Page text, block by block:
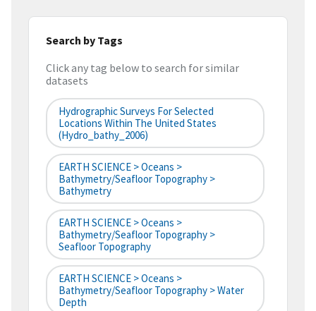
Search by Tags
Click any tag below to search for similar
datasets
Hydrographic Surveys For Selected
Locations Within The United States
(hydro_bathy_2006)
EARTH SCIENCE > Oceans >
Bathymetry/Seafloor Topography >
Bathymetry
EARTH SCIENCE > Oceans >
Bathymetry/Seafloor Topography >
Seafloor Topography
EARTH SCIENCE > Oceans >
Bathymetry/Seafloor Topography > Water
Depth